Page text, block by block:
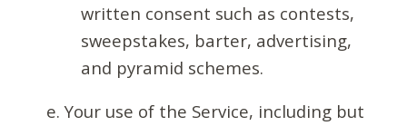
written consent such as contests,
sweepstakes, barter, advertising,
and pyramid schemes.
Your use of the Service, including but